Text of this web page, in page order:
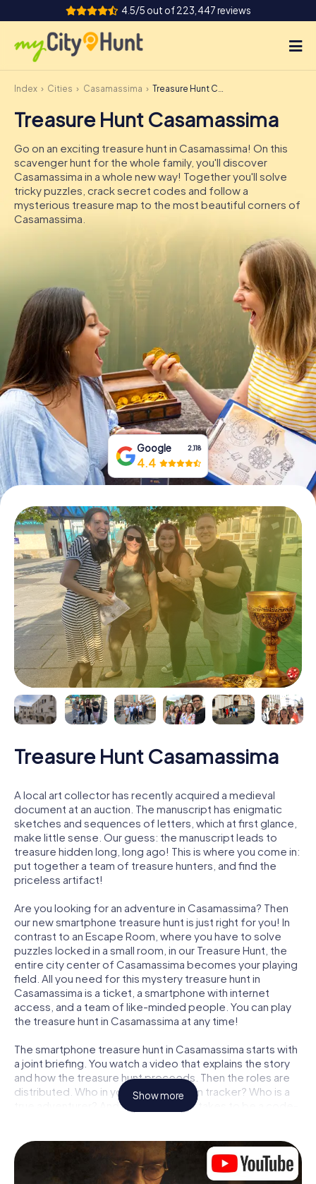
4.5/5 out of 223,447 reviews
How it works
Cities
Tours
Team Building
Tickets
DE
IE
IT
Book Tickets
Buy Gift Vouchers
Index Cities Casamassima Treasure Hunt Casamassima
Treasure Hunt Casamassima
Go on an exciting treasure hunt in Casamassima! On this
scavenger hunt for the whole family, you'll discover
Casamassima in a whole new way! Together you'll solve
tricky puzzles, crack secret codes and follow a
mysterious treasure map to the most beautiful corners of
Casamassima.
Google 2,118
4.4
Treasure Hunt Casamassima
A local art collector has recently acquired a medieval
document at an auction. The manuscript has enigmatic
sketches and sequences of letters, which at first glance,
make little sense. Our guess: the manuscript leads to
treasure hidden long, long ago! This is where you come in:
put together a team of treasure hunters, and find the
priceless artifact!
Are you looking for an adventure in Casamassima? Then
our new smartphone treasure hunt is just right for you! In
contrast to an Escape Room, where you have to solve
puzzles locked in a small room, in our Treasure Hunt, the
entire city center of Casamassima becomes your playing
field. All you need for this mystery treasure hunt in
Casamassima is a ticket, a smartphone with internet
access, and a team of like-minded people. You can play
the treasure hunt in Casamassima at any time!
The smartphone treasure hunt in Casamassima starts with
a joint briefing. You watch a video that explains the story
and how the treasure hunt proceeds. Then the roles are
distributed. Who in your team is a born tracker? Who is a
true adventurer? And who has what it takes to be a code-
Once the roles are assigned, the treasure hunt can begin:
At various locations in the city, you will crack encrypted
Show more